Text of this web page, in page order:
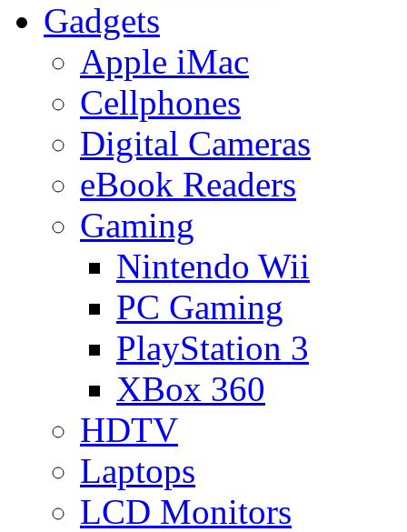
Gadgets
Apple iMac
Cellphones
Digital Cameras
eBook Readers
Gaming
Nintendo Wii
PC Gaming
PlayStation 3
XBox 360
HDTV
Laptops
LCD Monitors